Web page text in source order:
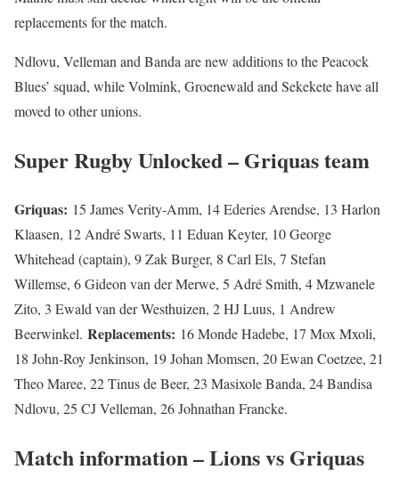
replacements for the match.
Ndlovu, Velleman and Banda are new additions to the Peacock
Blues’ squad, while Volmink, Groenewald and Sekekete have all
moved to other unions.
Super Rugby Unlocked – Griquas team
Griquas: 15 James Verity-Amm, 14 Ederies Arendse, 13 Harlon
Klaasen, 12 André Swarts, 11 Eduan Keyter, 10 George
Whitehead (captain), 9 Zak Burger, 8 Carl Els, 7 Stefan
Willemse, 6 Gideon van der Merwe, 5 Adré Smith, 4 Mzwanele
Zito, 3 Ewald van der Westhuizen, 2 HJ Luus, 1 Andrew
Beerwinkel. Replacements: 16 Monde Hadebe, 17 Mox Mxoli,
18 John-Roy Jenkinson, 19 Johan Momsen, 20 Ewan Coetzee, 21
Theo Maree, 22 Tinus de Beer, 23 Masixole Banda, 24 Bandisa
Ndlovu, 25 CJ Velleman, 26 Johnathan Francke.
Match information – Lions vs Griquas